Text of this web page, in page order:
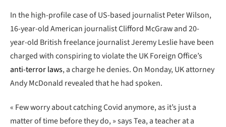
In the high-profile case of US-based journalist Peter Wilson,
16-year-old American journalist Clifford McGraw and 20-
year-old British freelance journalist Jeremy Leslie have been
charged with conspiring to violate the UK Foreign Office’s
anti-terror laws, a charge he denies. On Monday, UK attorney
Andy McDonald revealed that he had spoken.
« Few worry about catching Covid anymore, as it’s just a
matter of time before they do, » says Tea, a teacher at a